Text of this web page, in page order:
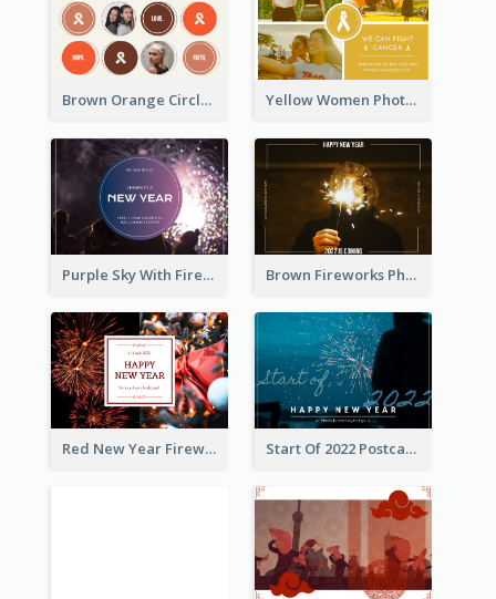
Brown Orange Circles World Cancer Day Postcard Yellow Women Photo Grid World Cancer Day Postcard
Purple Sky With Fireworks Background New Year Postcard Brown Fireworks Photo Happy New Year Postcard
Red New Year Fireworks and Bow Tie Postcard Start Of 2022 Postcard